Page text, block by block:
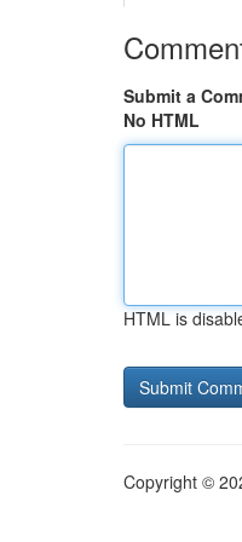
Submit a
No HTML
HTML is
Copyright ©